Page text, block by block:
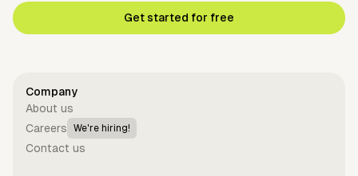
Get started for free
Company
About us
Careers
We're hiring!
Contact us